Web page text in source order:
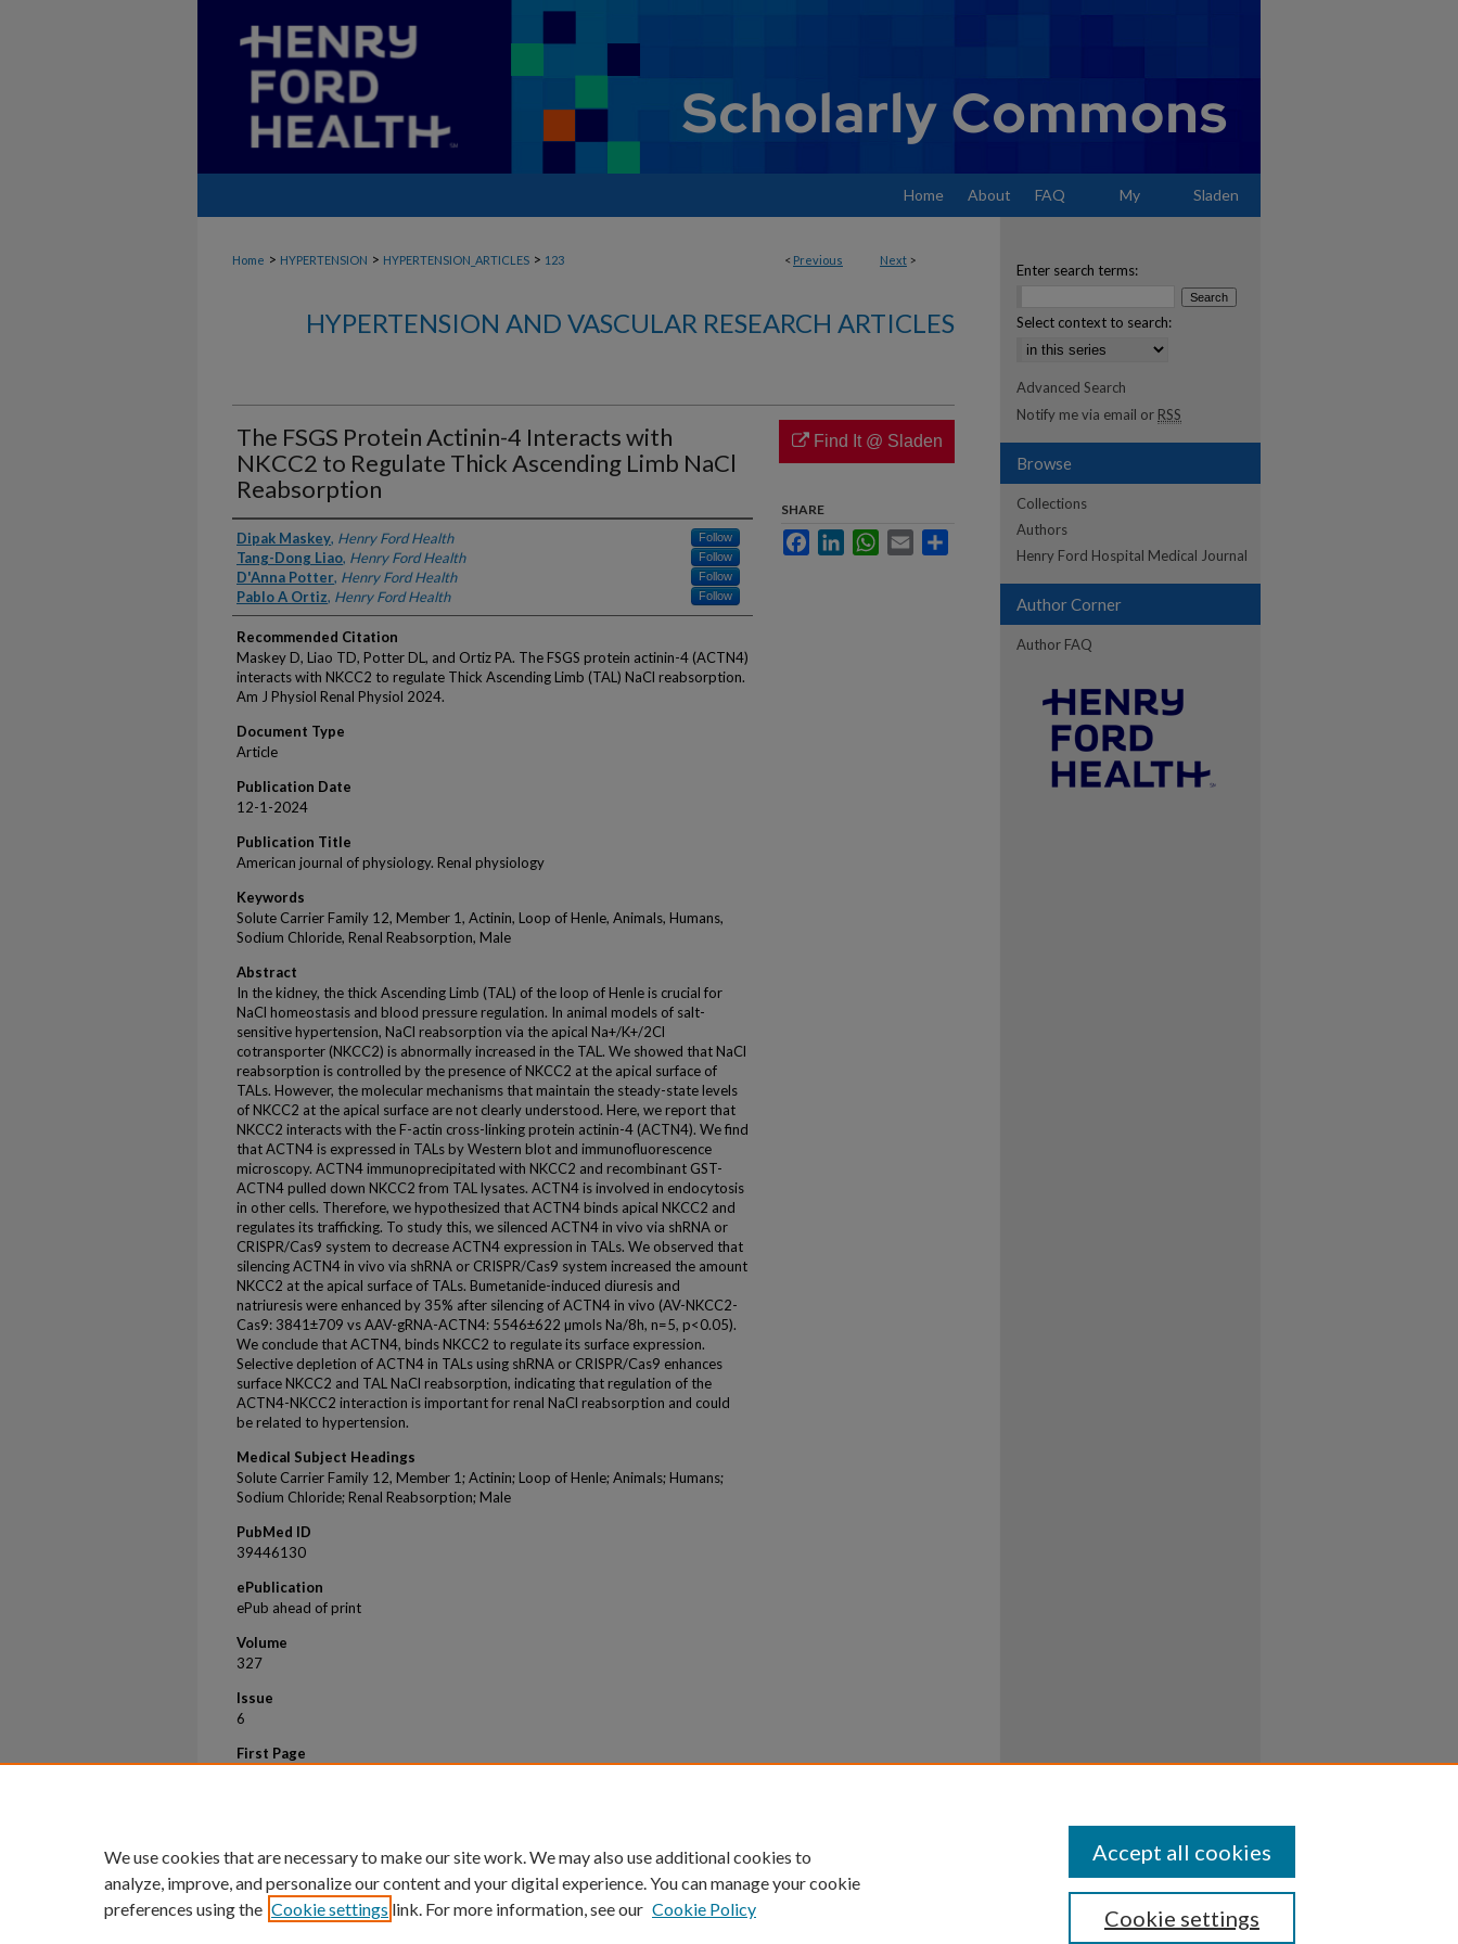
Home About FAQ My Sladen
< Previous Next >
Home > HYPERTENSION > HYPERTENSION_ARTICLES > 123
HYPERTENSION AND VASCULAR RESEARCH ARTICLES
The FSGS Protein Actinin-4 Interacts with
NKCC2 to Regulate Thick Ascending Limb NaCl
Reabsorption
Authors
Dipak Maskey, Henry Ford Health Follow
Tang-Dong Liao, Henry Ford Health Follow
D'Anna Potter, Henry Ford Health Follow
Pablo A Ortiz, Henry Ford Health Follow
Recommended Citation
Maskey D, Liao TD, Potter DL, and Ortiz PA. The FSGS protein actinin-4 (ACTN4)
interacts with NKCC2 to regulate Thick Ascending Limb (TAL) NaCl reabsorption.
Am J Physiol Renal Physiol 2024.
Document Type
Article
Publication Date
12-1-2024
Publication Title
American journal of physiology. Renal physiology
Keywords
Solute Carrier Family 12, Member 1, Actinin, Loop of Henle, Animals, Humans,
Sodium Chloride, Renal Reabsorption, Male
Abstract
In the kidney, the thick Ascending Limb (TAL) of the loop of Henle is crucial for
NaCl homeostasis and blood pressure regulation. In animal models of salt-
sensitive hypertension, NaCl reabsorption via the apical Na+/K+/2Cl
cotransporter (NKCC2) is abnormally increased in the TAL. We showed that NaCl
reabsorption is controlled by the presence of NKCC2 at the apical surface of
TALs. However, the molecular mechanisms that maintain the steady-state levels
of NKCC2 at the apical surface are not clearly understood. Here, we report that
NKCC2 interacts with the F-actin cross-linking protein actinin-4 (ACTN4). We find
that ACTN4 is expressed in TALs by Western blot and immunofluorescence
microscopy. ACTN4 immunoprecipitated with NKCC2 and recombinant GST-
ACTN4 pulled down NKCC2 from TAL lysates. ACTN4 is involved in endocytosis
in other cells. Therefore, we hypothesized that ACTN4 binds apical NKCC2 and
regulates its trafficking. To study this, we silenced ACTN4 in vivo via shRNA or
CRISPR/Cas9 system to decrease ACTN4 expression in TALs. We observed that
silencing ACTN4 in vivo via shRNA or CRISPR/Cas9 system increased the amount
NKCC2 at the apical surface of TALs. Bumetanide-induced diuresis and
natriuresis were enhanced by 35% after silencing of ACTN4 in vivo (AV-NKCC2-
Cas9: 3841±709 vs AAV-gRNA-ACTN4: 5546±622 µmols Na/8h, n=5, p<0.05).
We conclude that ACTN4, binds NKCC2 to regulate its surface expression.
Selective depletion of ACTN4 in TALs using shRNA or CRISPR/Cas9 enhances
surface NKCC2 and TAL NaCl reabsorption, indicating that regulation of the
ACTN4-NKCC2 interaction is important for renal NaCl reabsorption and could
be related to hypertension.
Medical Subject Headings
Solute Carrier Family 12, Member 1; Actinin; Loop of Henle; Animals; Humans;
Sodium Chloride; Renal Reabsorption; Male
PubMed ID
39446130
ePublication
ePub ahead of print
Volume
327
Issue
6
First Page
Find It @ Sladen
SHARE
FacebookLinkedInWhatsApp
Email
Enter search terms:
Select context to search:
Advanced Search
Notify me via email or RSS
Browse
Collections
Authors
Henry Ford Hospital Medical Journal
Author Corner
Author FAQ
We use cookies that are necessary to make our site work. We may also use additional cookies to
analyze, improve, and personalize our content and your digital experience. You can manage your cookie
preferences using the Cookie settings link. For more information, see our Cookie Policy Cookie settings
Accept all cookies